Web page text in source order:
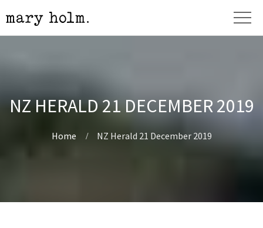
NZ HERALD 21 DECEMBER 2019
Home NZ Herald 21 December 2019